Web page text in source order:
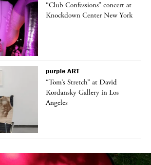
“Club Confessions” concert at
Knockdown Center New York
purple ART
“Tom’s Stretch” at David
Kordansky Gallery in Los
Angeles